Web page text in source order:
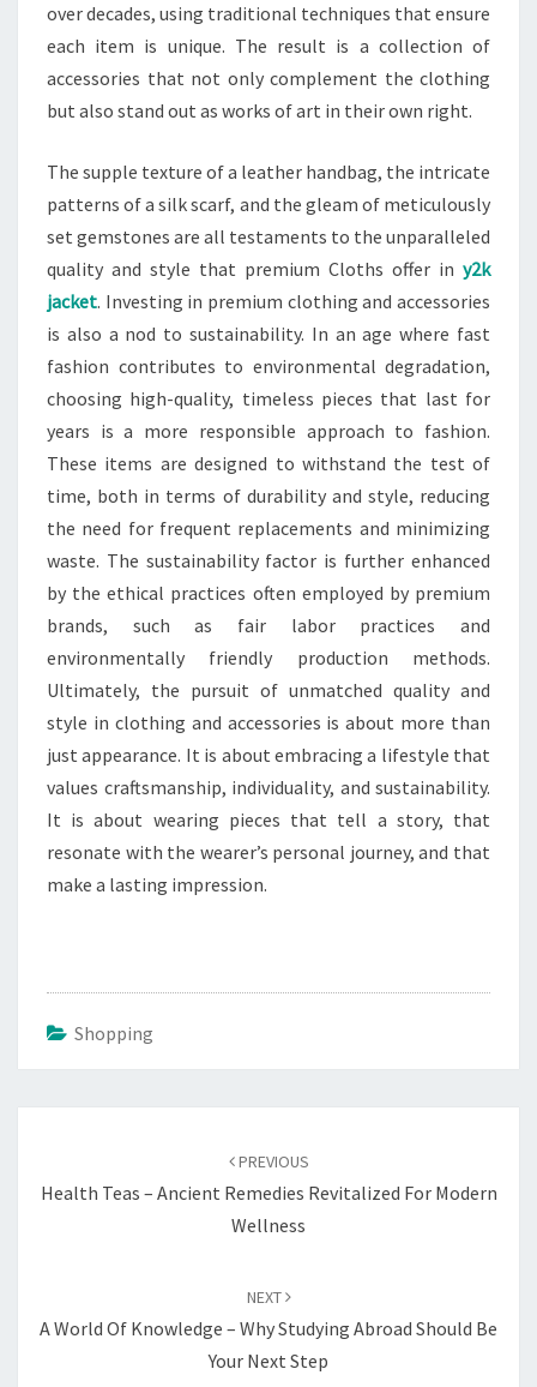
over decades, using traditional techniques that ensure
each item is unique. The result is a collection of
accessories that not only complement the clothing
but also stand out as works of art in their own right.
The supple texture of a leather handbag, the intricate
patterns of a silk scarf, and the gleam of meticulously
set gemstones are all testaments to the unparalleled
quality and style that premium Cloths offer in y2k
jacket. Investing in premium clothing and accessories
is also a nod to sustainability. In an age where fast
fashion contributes to environmental degradation,
choosing high-quality, timeless pieces that last for
years is a more responsible approach to fashion.
These items are designed to withstand the test of
time, both in terms of durability and style, reducing
the need for frequent replacements and minimizing
waste. The sustainability factor is further enhanced
by the ethical practices often employed by premium
brands, such as fair labor practices and
environmentally friendly production methods.
Ultimately, the pursuit of unmatched quality and
style in clothing and accessories is about more than
just appearance. It is about embracing a lifestyle that
values craftsmanship, individuality, and sustainability.
It is about wearing pieces that tell a story, that
resonate with the wearer’s personal journey, and that
make a lasting impression.
Shopping
PREVIOUS
Health Teas – Ancient Remedies Revitalized For Modern
Wellness
NEXT
A World Of Knowledge – Why Studying Abroad Should Be
Your Next Step